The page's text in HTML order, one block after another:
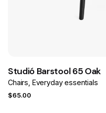
Studió Barstool 65 Oak
Chairs Everyday essentials
$65.00